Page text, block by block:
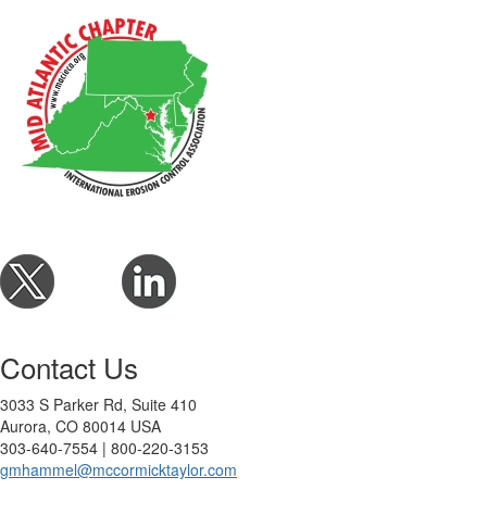
Contact Us
3033 S Parker Rd, Suite 410
Aurora, CO 80014 USA
303-640-7554 | 800-220-3153
gmhammel@mccormicktaylor.com